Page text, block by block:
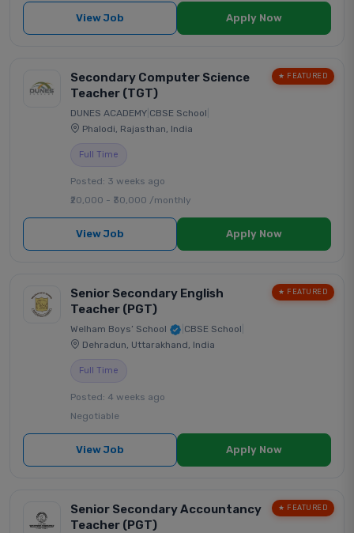
View Job Apply Now
★ FEATURED
Secondary Computer Science
Teacher (TGT)
DUNES ACADEMY CBSE School
Phalodi, Rajasthan, India
Full Time
Posted: 3 weeks ago
₹20,000 - ₹30,000 /monthly
View Job Apply Now
★ FEATURED
Senior Secondary English
Teacher (PGT)
Welham Boys’ School CBSE School
Dehradun, Uttarakhand, India
Full Time
Posted: 4 weeks ago
Negotiable
View Job Apply Now
★ FEATURED
Senior Secondary Accountancy
Teacher (PGT)